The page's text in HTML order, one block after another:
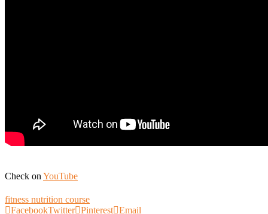
Check on YouTube
fitness nutrition course
FacebookTwitter Pinterest Email